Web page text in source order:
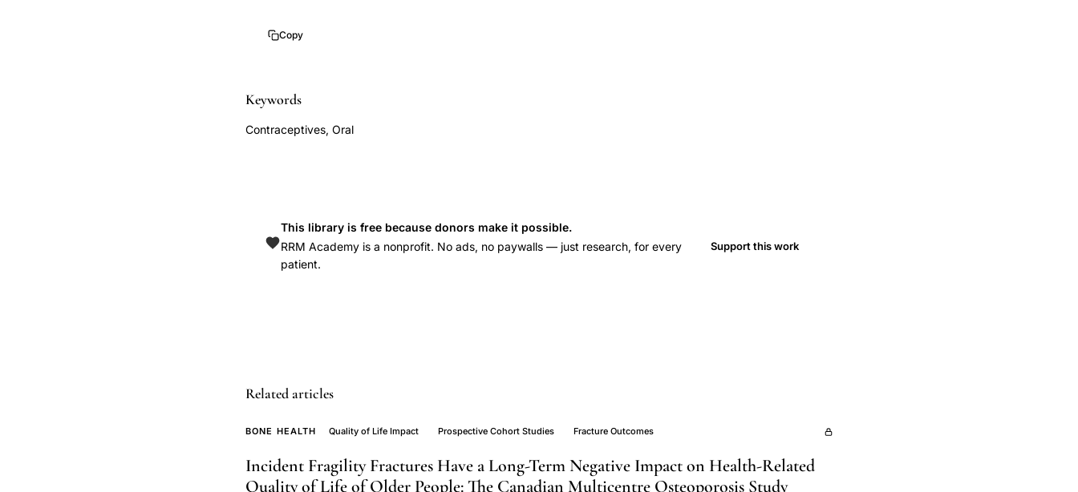
oral
health
WHI,
contraceptive
fracture
bone
density
term
Copy
Keywords
Contraceptives, Oral
This library is free because donors make it possible.
RRM Academy is a nonprofit. No ads, no paywalls — just research, for every
patient.
Support this work
Related articles
BONE HEALTH Quality of Life Impact Prospective Cohort Studies Fracture Outcomes
Incident Fragility Fractures Have a Long-Term Negative Impact on Health-Related
Quality of Life of Older People: The Canadian Multicentre Osteoporosis Study